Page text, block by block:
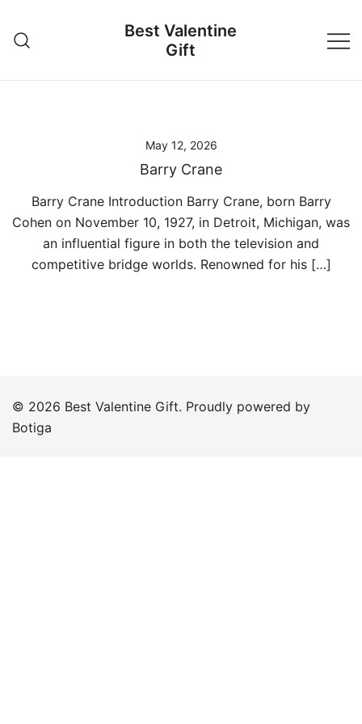
content
Best Valentine
Gift
May 12, 2026
Barry Crane
Barry Crane Introduction Barry Crane, born Barry
Cohen on November 10, 1927, in Detroit, Michigan, was
an influential figure in both the television and
competitive bridge worlds. Renowned for his […]
© 2026 Best Valentine Gift. Proudly powered by
Botiga